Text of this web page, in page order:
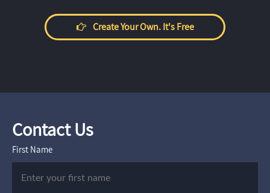
Create Your Own. It's Free
Contact Us
First Name